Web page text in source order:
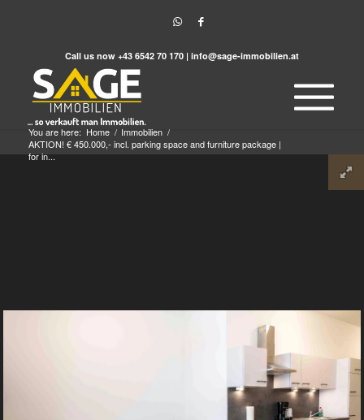
Call us now +43 6542 70 170 | info@sage-immobilien.at
You are here: Home / Immobilien /
AKTION! € 450.000,- incl. parking space and furniture package |
for in...